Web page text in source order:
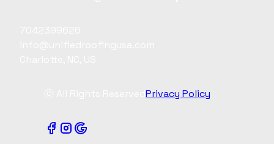
Privacy Policy